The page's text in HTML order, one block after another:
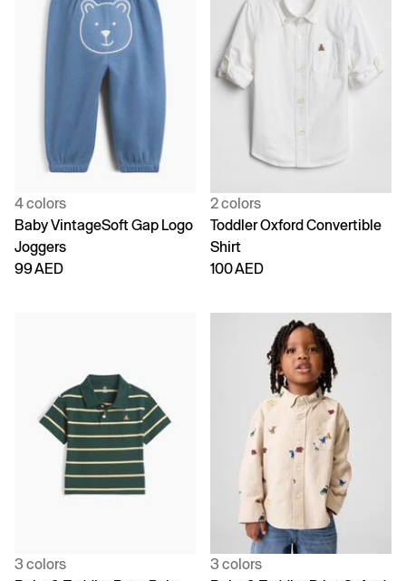
4 colors
Baby VintageSoft Gap Logo
Joggers
99 AED
2 colors
Toddler Oxford Convertible
Shirt
100 AED
3 colors
3 colors